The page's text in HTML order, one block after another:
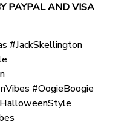
PAYPAL AND VISA
#JackSkellington
#OogieBoogie